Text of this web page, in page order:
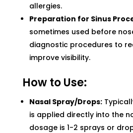
allergies.
Preparation for Sinus
sometimes used before
diagnostic procedures to
improve visibility.
How to Use:
Nasal Spray/Drops:
is applied directly into the
dosage is 1-2 sprays or